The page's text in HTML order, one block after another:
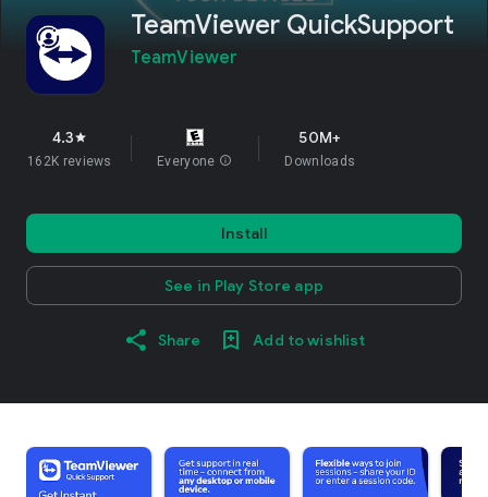
TeamViewer QuickSupport
TeamViewer
4.3star
162K reviews Everyone info
50M+
Downloads
Install
See in Play Store app
Share Add to wishlist